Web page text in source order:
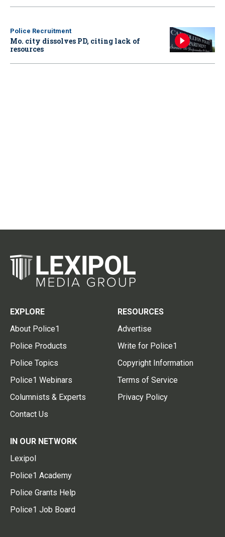
Police Recruitment
Mo. city dissolves PD, citing lack of
resources
EXPLORE
About Police1
Police Products
Police Topics
Police1 Webinars
Columnists & Experts
Contact Us
RESOURCES
Advertise
Write for Police1
Copyright Information
Terms of Service
Privacy Policy
IN OUR NETWORK
Lexipol
Police1 Academy
Police Grants Help
Police1 Job Board